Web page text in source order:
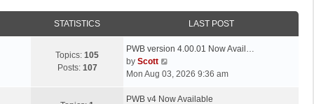
STATISTICS LAST POST
Topics: 105
Posts: 107
L
a
s
p
PWB version 4.00.01 Now Avail…
by Scott
i
w
Mon Aug 03, 2026 9:36 am
LPWB v4 Now Available